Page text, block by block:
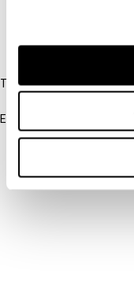
IBFD
Tel:
Email:
info@ibfd.org
IBFD.org